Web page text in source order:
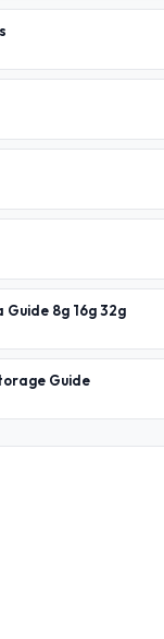
Guide 8g 16g 32g
Guide